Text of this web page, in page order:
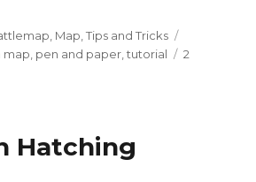
Map ,Tips and Tricks
map pen and paper ,tutorial
2
Hatching